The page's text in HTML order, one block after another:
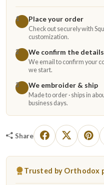
1 Place your order
Check out securely with
customization.
2
We confirm the details
We email to confirm your
we start.
3
We embroider & ship
Made to order · ships in
business days.
Share
Trusted by Orthodox